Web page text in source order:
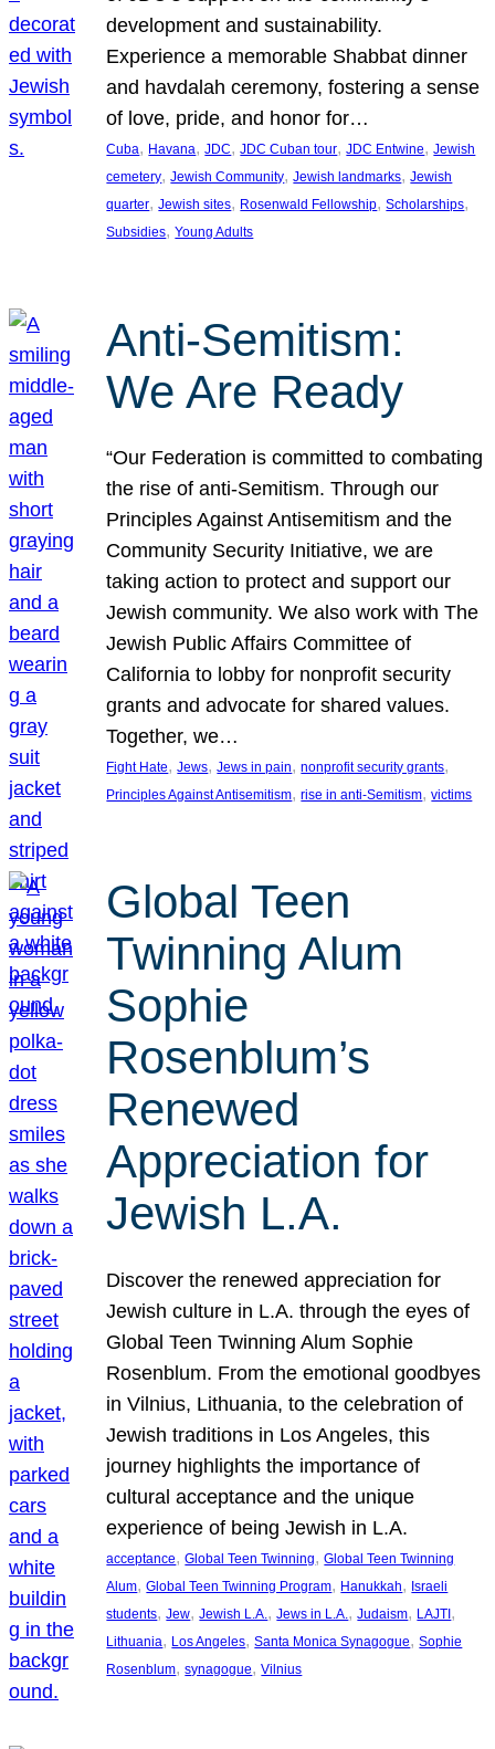
development and sustainability.
Experience a memorable Shabbat dinner
and havdalah ceremony, fostering a sense
of love, pride, and honor for…
Cuba, Havana, JDC, JDC Cuban tour, JDC Entwine, Jewish
cemetery, Jewish Community, Jewish landmarks, Jewish
quarter, Jewish sites, Rosenwald Fellowship, Scholarships
Subsidies, Young Adults
Anti-Semitism:
We Are Ready
“Our Federation is committed to combating
the rise of anti-Semitism. Through our
Principles Against Antisemitism and the
Community Security Initiative, we are
taking action to protect and support our
Jewish community. We also work with The
Jewish Public Affairs Committee of
California to lobby for nonprofit security
grants and advocate for shared values.
Together, we…
Fight Hate, Jews, Jews in pain, nonprofit security grants
Principles Against Antisemitism, rise in anti-Semitism, victims
Global Teen
Twinning Alum
Sophie
Rosenblum’s
Renewed
Appreciation for
Jewish L.A.
Discover the renewed appreciation for
Jewish culture in L.A. through the eyes of
Global Teen Twinning Alum Sophie
Rosenblum. From the emotional goodbyes
in Vilnius, Lithuania, to the celebration of
Jewish traditions in Los Angeles, this
journey highlights the importance of
cultural acceptance and the unique
experience of being Jewish in L.A.
acceptance, Global Teen Twinning, Global Teen Twinning
Alum, Global Teen Twinning Program, Hanukkah, Israeli
students, Jew, Jewish L.A. , Jews in L.A. , Judaism, LAJTI
Lithuania, Los Angeles, Santa Monica Synagogue, Sophie
Rosenblum, synagogue, Vilnius